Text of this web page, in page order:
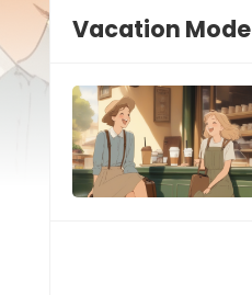
Vacation Mode